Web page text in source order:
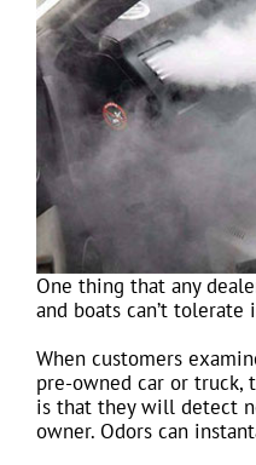
One thing that any
and boats can’t
When customers
pre-owned car or truck,
is that they will detect
owner. Odors can